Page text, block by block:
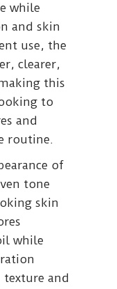
while
and skin
use, the
clearer,
this
to
and
routine.
of
tone
skin
while
texture and